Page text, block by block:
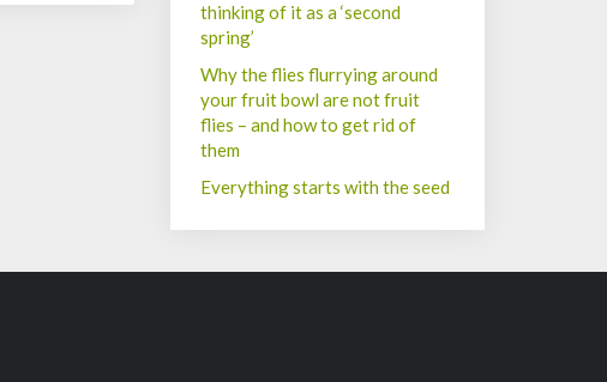
thinking of it as a ‘second
spring’
Why the flies flurrying around
your fruit bowl are not fruit
flies – and how to get rid of
them
Everything starts with the seed